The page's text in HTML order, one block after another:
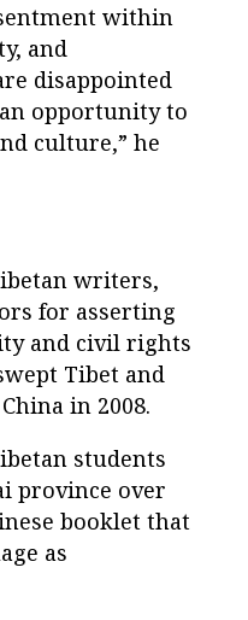
within
and
disappointed
opportunity to
culture,” he
writers,
for asserting
and civil rights
Tibet and
in 2008.
students
province over
booklet that
as